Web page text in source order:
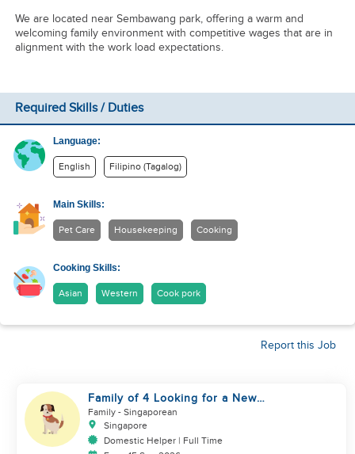
We are located near Sembawang park, offering a warm and
welcoming family environment with competitive wages that are in
alignment with the work load expectations.
Required Skills / Duties
Language:
English Filipino (Tagalog)
Main Skills:
Pet Care Housekeeping Cooking
Cooking Skills:
Asian Western Cook pork
Report this Job
Family of 4 Looking for a New
Helper
Family - Singaporean
Singapore
Domestic Helper | Full Time